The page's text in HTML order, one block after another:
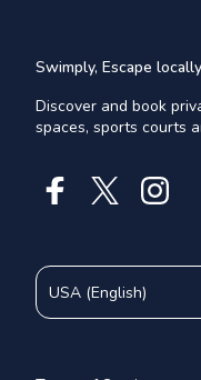
Swimply, Escape
Discover and book
spaces, sports courts
USA (English)